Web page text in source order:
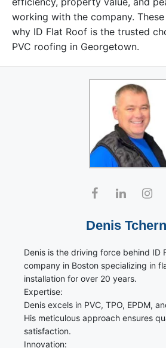
working with the company.
why ID Flat Roof is the trusted
PVC roofing in Georgetown.
Denis
Denis is the driving force behind ID
company in Boston specializing in
installation for over 20 years.
Expertise:
Denis excels in PVC, TPO, EPDM,
His meticulous approach ensures
satisfaction.
Innovation: